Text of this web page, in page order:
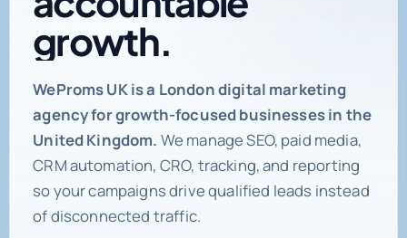
Digital marketing
growth.
WeProms UK is a London digital marketing
agency for growth-focused businesses in the
United Kingdom. We manage SEO, paid media,
CRM automation, CRO, tracking, and reporting
so your campaigns drive qualified leads instead
of disconnected traffic.